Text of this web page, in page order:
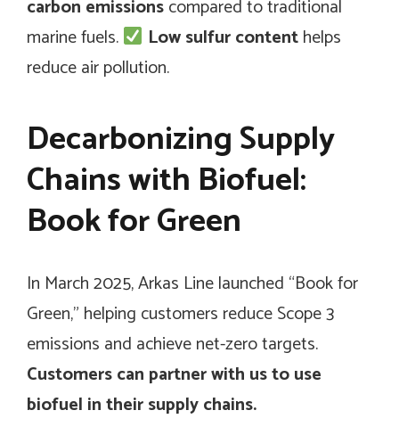
carbon emissionscompared to traditional
marine fuels.
Low sulfur contenthelps
reduce air pollution.
Decarbonizing Supply
Chains with Biofuel:
Book for Green
In March 2025, Arkas Line launched “Book for
Green,” helping customers reduce Scope 3
emissions and achieve net-zero targets.
Customers can partner with us to use
biofuel in their supply chains.